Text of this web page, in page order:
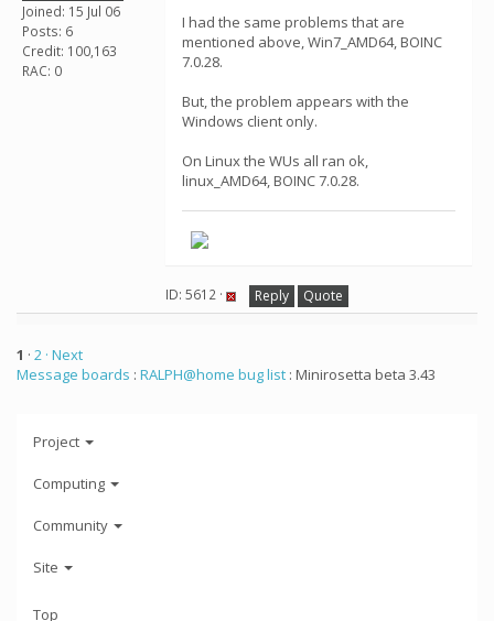
Joined: 15 Jul 06
Posts: 6
Credit: 100,163
RAC: 0
I had the same problems that are
mentioned above, Win7_AMD64, BOINC
7.0.28.
But, the problem appears with the
Windows client only.
On Linux the WUs all ran ok,
linux_AMD64, BOINC 7.0.28.
ID: 5612 · Reply Quote
1 · 2 · Next
Message boards : RALPH@home bug list : Minirosetta beta 3.43
Project
Computing
Community
Site
Top